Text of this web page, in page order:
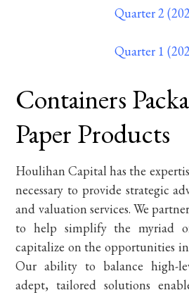
Quarter 2
Quarter 1
Containers
Paper Products
Houlihan Capital has the
necessary to provide strategic
and valuation services. We
to help simplify the myriad
capitalize on the opportunities
Our ability to balance high-
adept, tailored solutions